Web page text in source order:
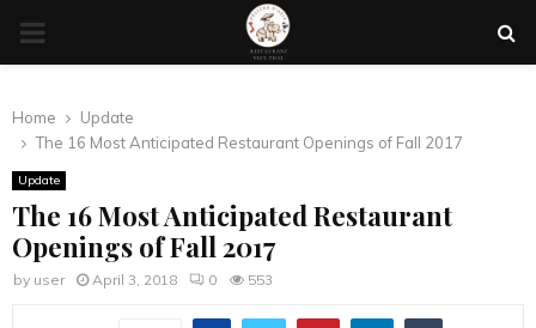
PRIMARY
Home
Update
The 16 Most Anticipated Restaurant Openings of Fall 2017
Update
The 16 Most Anticipated Restaurant
Openings of Fall 2017
by user April 3, 2018 0 553